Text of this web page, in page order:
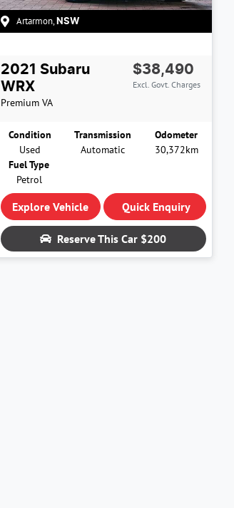
Artarmon, NSW
2021 Subaru
WRX
Premium VA
$38,490
Excl. Govt. Charges
Condition
Used
Transmission
Automatic
Odometer
30,372km
Fuel Type
Petrol
Explore Vehicle Quick Enquiry
Reserve This Car $200